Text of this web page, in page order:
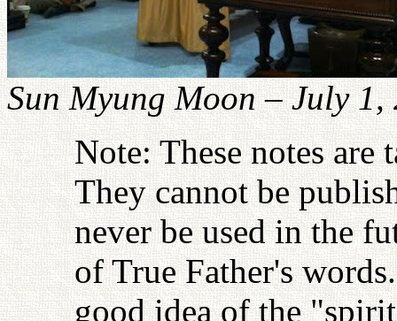
Sun Myung Moon – July 1,
Note: These notes
They cannot be
never be used in the
of True Father's
good idea of the